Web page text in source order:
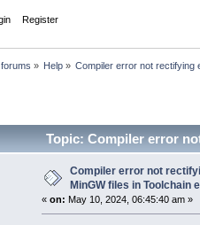
Register
» Help» Compiler error not rectifying
Topic: Compiler error
Compiler error not
MinGW files in Toolchain
« on: May 10, 2024, 06:45:40 am »